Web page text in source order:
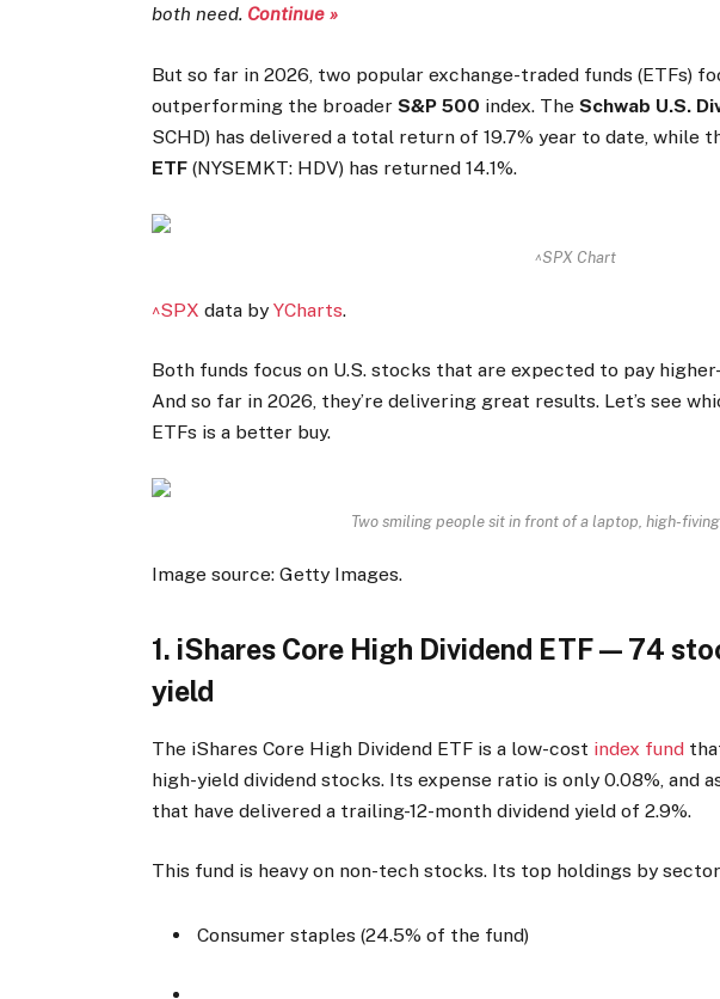
both need. Continue »
But so far in 2026, two popular exchange-traded funds (ETFs)
outperforming the broaderS&P 500 index. TheSchwab U.S.
SCHD) has delivered a total return of 19.7% year to date, while
ETF (NYSEMKT: HDV) has returned 14.1%.
^SPX Chart
^SPX data byYCharts.
Both funds focus on U.S. stocks that are expected to pay
And so far in 2026, they’re delivering great results. Let’s see
ETFs is a better buy.
Two smiling people sit in front of a laptop, high-
Image source: Getty Images.
1. iShares Core High Dividend ETF — 74
yield
The iShares Core High Dividend ETF is a low-cost index fund
high-yield dividend stocks. Its expense ratio is only 0.08%, and
that have delivered a trailing-12-month dividend yield of 2.9%.
This fund is heavy on non-tech stocks. Its top holdings by
Consumer staples (24.5% of the fund)